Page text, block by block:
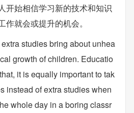
开始相信学习新的技术和知识
就会或提升的机会。
studies bring about unhea
growth of children. Educatio
it is equally important to tak
instead of extra studies when
whole day in a boring classr